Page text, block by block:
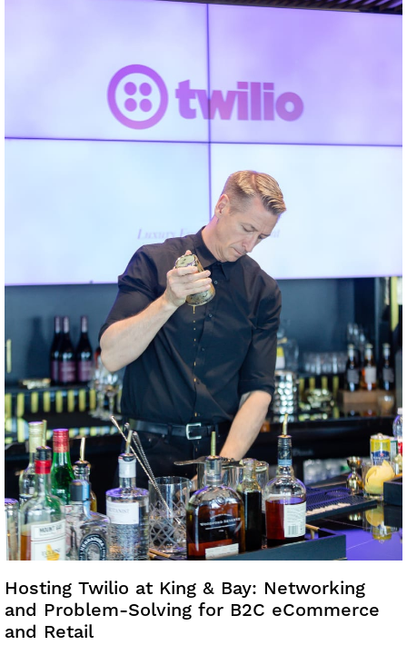
Hosting Twilio at King & Bay: Networking
and Problem-Solving for B2C eCommerce
and Retail